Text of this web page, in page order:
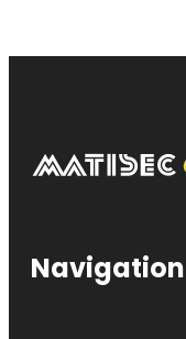
Navigation